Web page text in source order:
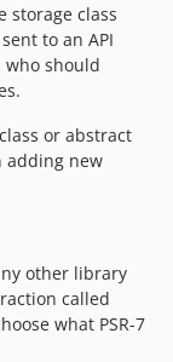
storage class
to an API
should
or abstract
adding new
other library
called
what PSR-7